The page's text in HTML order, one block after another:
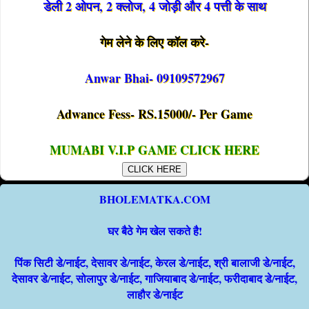
डेली 2 ओपन, 2 क्लोज, 4 जोड़ी और 4 पत्ती के साथ
गेम लेने के लिए कॉल करे-
Anwar Bhai- 09109572967
Adwance Fess- RS.15000/- Per Game
MUMABI V.I.P GAME CLICK HERE
CLICK HERE
BHOLEMATKA.COM
घर बैठे गेम खेल सकते है!
पिंक सिटी डे/नाईट, देसावर डे/नाईट, केरल डे/नाईट, श्री बालाजी डे/नाईट,
देसावर डे/नाईट, सोलापुर डे/नाईट, गाजियाबाद डे/नाईट, फरीदाबाद डे/नाईट,
लाहौर डे/नाईट